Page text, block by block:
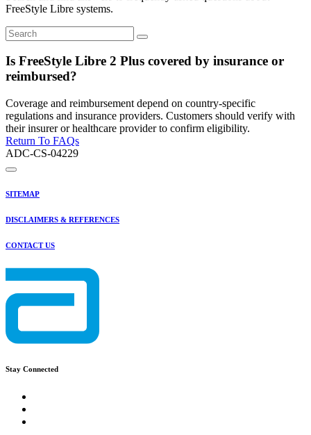
FreeStyle Libre systems.
Is FreeStyle Libre 2 Plus covered by insurance or
reimbursed?
Coverage and reimbursement depend on country-specific
regulations and insurance providers. Customers should verify with
their insurer or healthcare provider to confirm eligibility.
Return To FAQs
ADC-CS-04229
SITEMAP
DISCLAIMERS & REFERENCES
CONTACT US
Stay Connected